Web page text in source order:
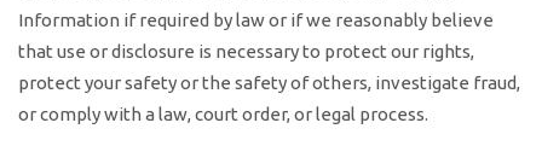
Information if required by law or if we reasonably believe
that use or disclosure is necessary to protect our rights,
protect your safety or the safety of others, investigate fraud,
or comply with a law, court order, or legal process.